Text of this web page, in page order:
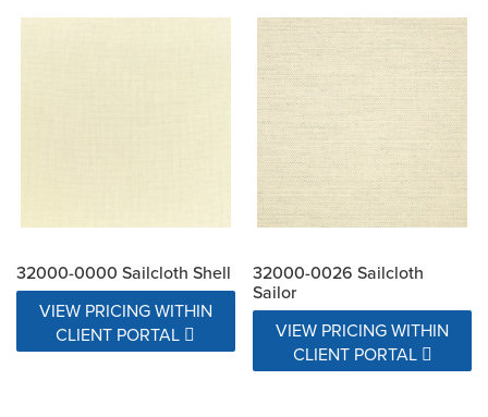
32000-0000 Sailcloth Shell
VIEW PRICING WITHIN
CLIENT PORTAL
32000-0026 Sailcloth
Sailor
VIEW PRICING WITHIN
CLIENT PORTAL